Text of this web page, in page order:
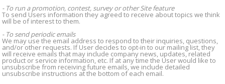
- To run a promotion, contest, survey or other Site feature
To send Users information they agreed to receive about topics we think
will be of interest to them.
- To send periodic emails
We may use the email address to respond to their inquiries, questions,
and/or other requests. If User decides to opt-in to our mailing list, they
will receive emails that may include company news, updates, related
product or service information, etc. If at any time the User would like to
unsubscribe from receiving future emails, we include detailed
unsubscribe instructions at the bottom of each email.